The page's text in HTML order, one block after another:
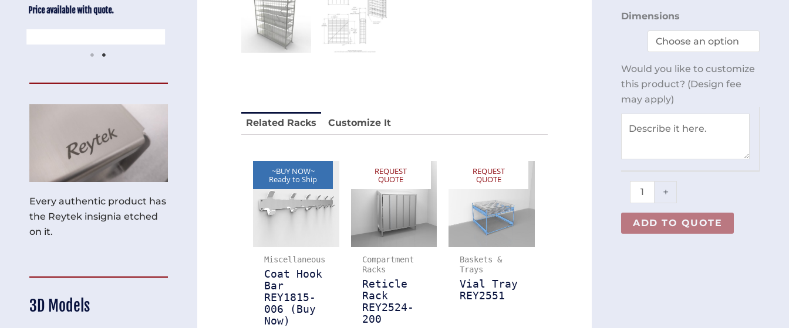
REY1764
Price available with quote.
REY1764
Price available with quote.
Every authentic product has
the Reytek insignia etched
on it.
3D Models
Related Racks Customize It
~BUY NOW~
Ready to Ship
Miscellaneous
Coat Hook
Bar
REY1815-
006 (Buy
Now)
REQUEST
QUOTE
Compartment
Racks
Reticle
Rack
REY2524-
200
REQUEST
QUOTE
Baskets &
Trays
Vial Tray
REY2551
Dimensions
Would you like to customize
this product? (Design fee
may apply)
Shoe
REY1462
quantity
+
ADD TO QUOTE